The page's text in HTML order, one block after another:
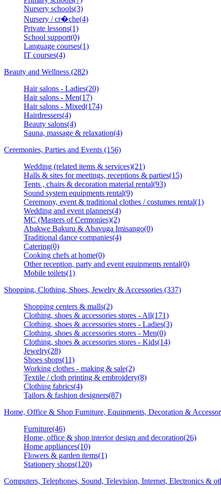
Nursery schools(3)
Nursery / cr�che(4)
Private lessons(1)
School support(0)
Language courses(1)
IT courses(4)
Beauty and Wellness (282)
Hair salons - Ladies(20)
Hair salons - Men(17)
Hair salons - Mixed(174)
Hairdressers(4)
Beauty salons(4)
Sauna, massage & relaxation(4)
Ceremonies, Parties and Events (156)
Wedding (related items & services)(21)
Halls & sites for meetings, receptions & parties(15)
Tents , chairs & decoration material rental(93)
Sound system equipments rental(9)
Ceremony, event & traditional clothes / costumes rental(1)
Wedding and event planners(4)
MC (Masters of Cermonies)(2)
Abakwe Bakuru & Abavuga Imisango(0)
Traditional dance companies(4)
Catering(0)
Cooking chefs at home(0)
Other reception, party and event equipments rental(0)
Mobile toilets(1)
Shopping, Clothing, Shoes, Jewelry & Accessories (337)
Shopping centers & malls(2)
Clothing, shoes & accessories stores - All(171)
Clothing, shoes & accessories stores - Ladies(3)
Clothing, shoes & accessories stores - Men(0)
Clothing, shoes & accessories stores - Kids(14)
Jewelry(28)
Shoes shops(11)
Working clothes - making & sale(2)
Textile / cloth printing & embroidery(8)
Clothing fabrics(4)
Tailors & fashion designers(87)
Home, Office & Shop Furniture, Equipments, Decoration &
Furniture(46)
Home, office & shop interior design and decoration(26)
Home appliances(10)
Flowers & garden items(1)
Stationery shops(120)
Computers, Telephones, Sound, Television, Internet, Electronics &